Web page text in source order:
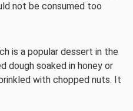
not be consumed too
is a popular dessert in the
dough soaked in honey or
with chopped nuts. It